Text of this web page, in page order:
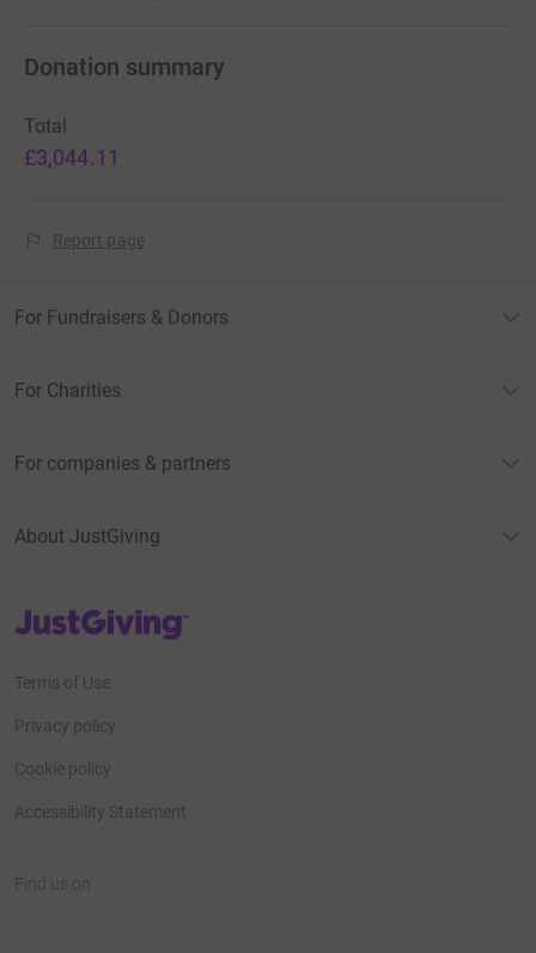
Donation summary
Total
£3,044.11
Report page
For Fundraisers & Donors
For Charities
For companies & partners
About JustGiving
JustGiving’s homepage
Terms of Use
Privacy policy
Cookie policy
Accessibility Statement
Find us on